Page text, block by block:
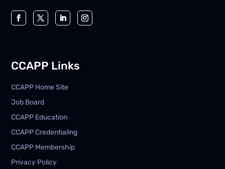
CCAPP Links
CCAPP Home Site
Job Board
CCAPP Education
CCAPP Credentialing
CCAPP Membership
Privacy Policy